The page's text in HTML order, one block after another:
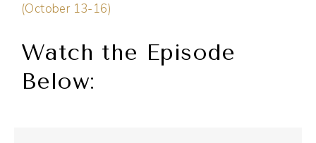
(October 13-16)
Watch the Episode
Below: